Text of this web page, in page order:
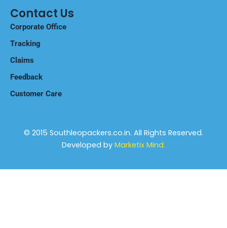
Contact Us
Corporate Office
Tracking
Claims
Feedback
© 2015 Southleopackers.co.in. All Rights Reserved.